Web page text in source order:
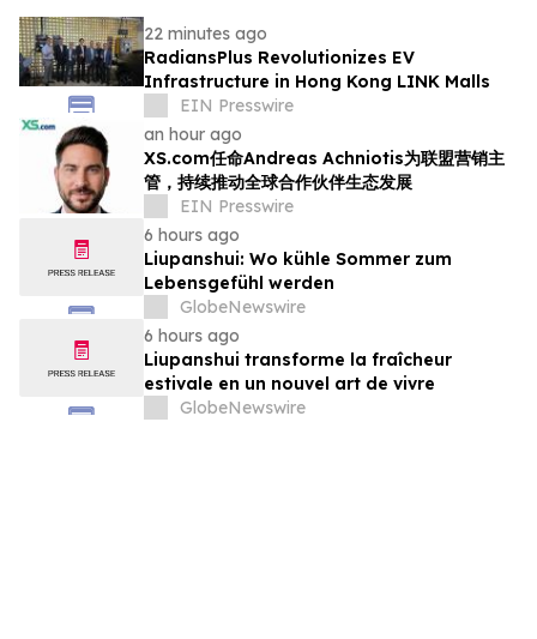
22 minutes ago
RadiansPlus Revolutionizes EV
Infrastructure in Hong Kong LINK Malls
EIN Presswire
an hour ago
XS.com任命Andreas Achniotis为联盟营销主
管，持续推动全球合作伙伴生态发展
EIN Presswire
6 hours ago
Liupanshui: Wo kühle Sommer zum
Lebensgefühl werden
GlobeNewswire
6 hours ago
Liupanshui transforme la fraîcheur
estivale en un nouvel art de vivre
GlobeNewswire